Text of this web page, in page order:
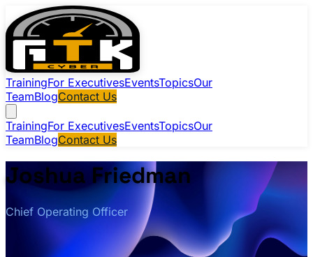
TrainingFor ExecutivesEventsTopicsOur
TeamBlogContact Us
TrainingFor ExecutivesEventsTopicsOur
TeamBlogContact Us
Joshua Friedman
Chief Operating Officer